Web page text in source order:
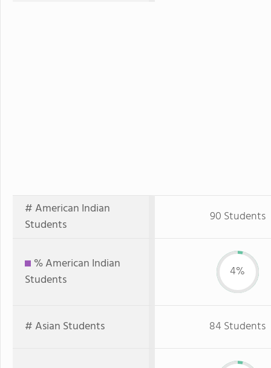
# American Indian
Students
90 Students
% American Indian
Students
4%
# Asian Students 84 Students